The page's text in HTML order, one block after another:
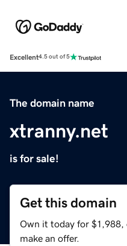
Excellent4.5 out of 5
The domain name
xtranny.net
is for sale!
Get this domain
Own it today for $1,988,
make an offer.